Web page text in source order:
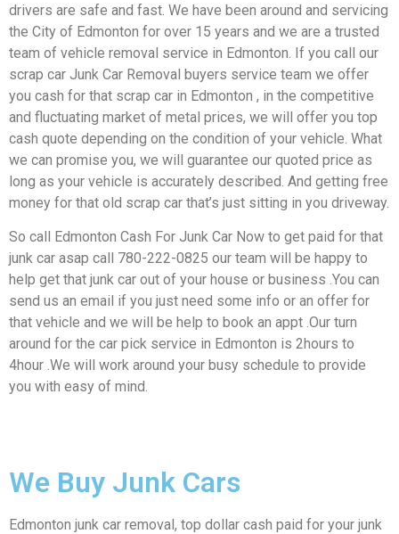
drivers are safe and fast. We have been around and servicing
the City of Edmonton for over 15 years and we are a trusted
team of vehicle removal service in Edmonton. If you call our
scrap car Junk Car Removal buyers service team we offer
you cash for that scrap car in Edmonton , in the competitive
and fluctuating market of metal prices, we will offer you top
cash quote depending on the condition of your vehicle. What
we can promise you, we will guarantee our quoted price as
long as your vehicle is accurately described. And getting free
money for that old scrap car that’s just sitting in you driveway.
So call Edmonton Cash For Junk Car Now to get paid for that
junk car asap call 780-222-0825 our team will be happy to
help get that junk car out of your house or business .You can
send us an email if you just need some info or an offer for
that vehicle and we will be help to book an appt .Our turn
around for the car pick service in Edmonton is 2hours to
4hour .We will work around your busy schedule to provide
you with easy of mind.
We Buy Junk Cars
Edmonton junk car removal, top dollar cash paid for your junk